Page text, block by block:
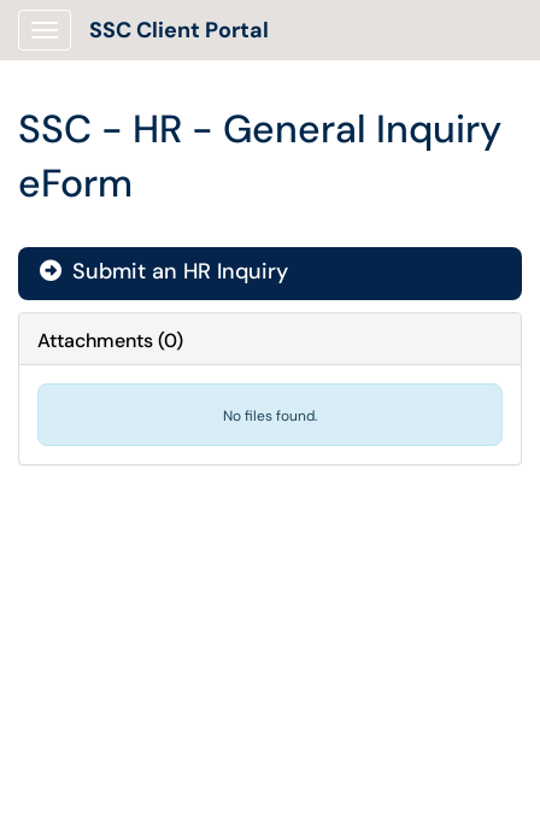
Show Applications Menu
SSC Client Portal
SSC - HR - General Inquiry
eForm
Submit an HR Inquiry
Attachments(0)
No files found.